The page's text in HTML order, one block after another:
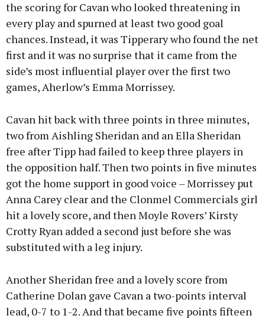
the scoring for Cavan who looked threatening in
every play and spurned at least two good goal
chances. Instead, it was Tipperary who found the net
first and it was no surprise that it came from the
side’s most influential player over the first two
games, Aherlow’s Emma Morrissey.
Cavan hit back with three points in three minutes,
two from Aishling Sheridan and an Ella Sheridan
free after Tipp had failed to keep three players in
the opposition half. Then two points in five minutes
got the home support in good voice – Morrissey put
Anna Carey clear and the Clonmel Commercials girl
hit a lovely score, and then Moyle Rovers’ Kirsty
Crotty Ryan added a second just before she was
substituted with a leg injury.
Another Sheridan free and a lovely score from
Catherine Dolan gave Cavan a two-points interval
lead, 0-7 to 1-2. And that became five points fifteen